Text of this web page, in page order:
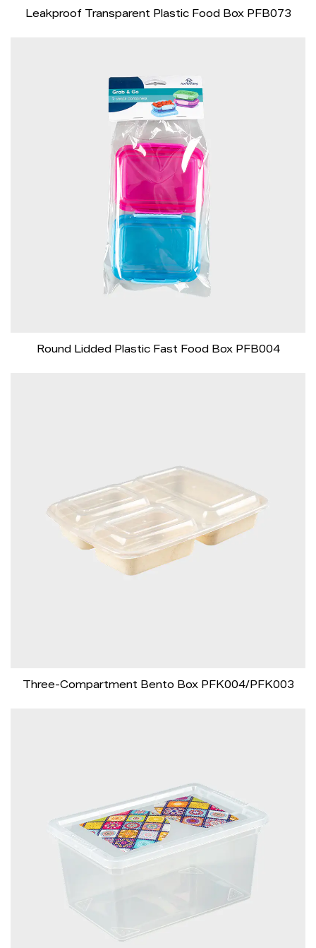
Leakproof Transparent Plastic Food Box PFB073
Round Lidded Plastic Fast Food Box PFB004
Three-Compartment Bento Box PFK004/PFK003